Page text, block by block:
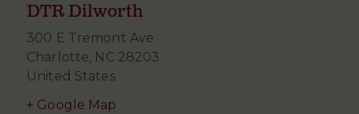
DTR Dilworth
300 E Tremont Ave
Charlotte, NC 28203
United States
+ Google Map